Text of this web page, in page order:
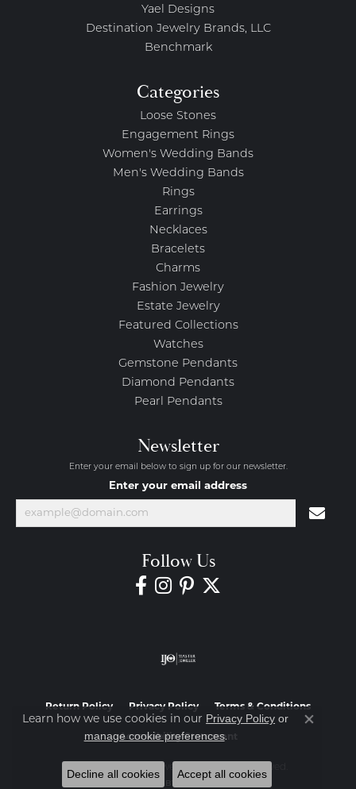
Yael Designs
Destination Jewelry Brands, LLC
Benchmark
Categories
Loose Stones
Engagement Rings
Women's Wedding Bands
Men's Wedding Bands
Rings
Earrings
Necklaces
Bracelets
Charms
Fashion Jewelry
Estate Jewelry
Featured Collections
Watches
Gemstone Pendants
Diamond Pendants
Pearl Pendants
Newsletter
Enter your email below to sign up for our newsletter.
Enter your email address
Follow Us
Return Policy Privacy Policy Terms & Conditions
Accessibility Statement
Learn how we use cookies in our Privacy Policy or
manage cookie preferences.
Close
Decline all cookies Accept all cookies